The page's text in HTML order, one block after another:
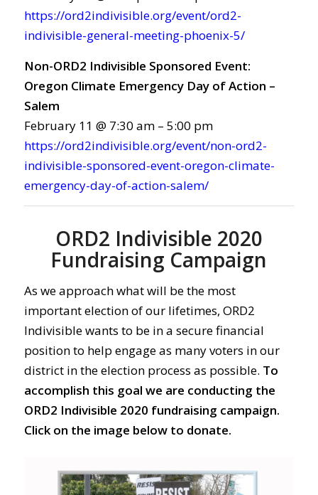
https://ord2indivisible.org/event/ord2-
indivisible-general-meeting-phoenix-5/
Non-ORD2 Indivisible Sponsored Event:
Oregon Climate Emergency Day of Action –
Salem
February 11 @ 7:30 am – 5:00 pm
https://ord2indivisible.org/event/non-ord2-
indivisible-sponsored-event-oregon-climate-
emergency-day-of-action-salem/
ORD2 Indivisible 2020
Fundraising Campaign
As we approach what will be the most
important election of our lifetimes, ORD2
Indivisible wants to be in a secure financial
position to help engage as many voters in our
district in the election process as possible. To
accomplish this goal we are conducting the
ORD2 Indivisible 2020 fundraising campaign.
Click on the image below to donate.